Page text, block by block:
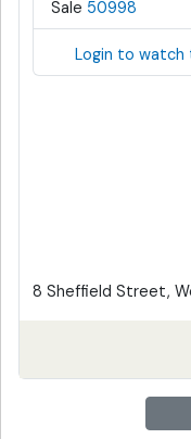
Sale 50998
Login to watch
8 Sheffield Street,